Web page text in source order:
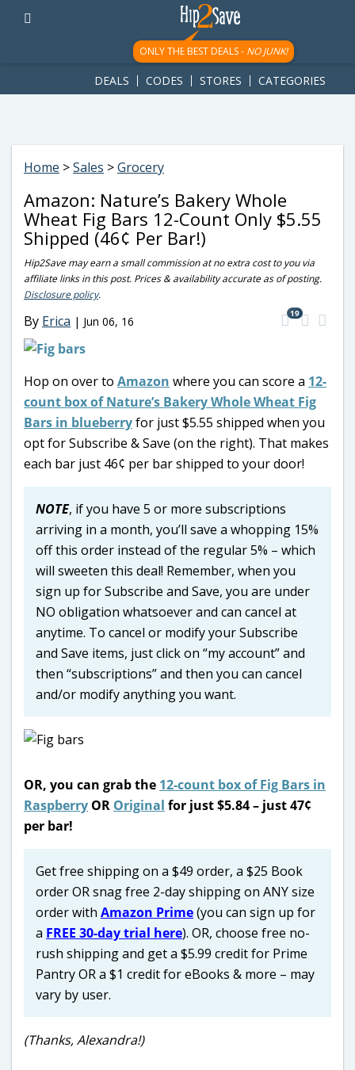
googletag.cmd.push(function() { googletag.display('div-gpt-
ad-1781617543749-0'); });
ONLY THE BEST DEALS - NO JUNK!
DEALS CODES STORES CATEGORIES
Home >Sales >Grocery
Amazon: Nature’s Bakery Whole
Wheat Fig Bars 12-Count Only $5.55
Shipped (46¢ Per Bar!)
Hip2Save may earn a small commission at no extra cost to you via
affiliate links in this post. Prices & availability accurate as of posting.
Disclosure policy.
By Erica | Jun 06, 16
19
Hop on over to Amazon where you can score a 12-
count box of Nature’s Bakery Whole Wheat Fig
Bars in blueberryfor just $5.55 shipped when you
opt for Subscribe & Save (on the right). That makes
each bar just 46¢ per bar shipped to your door!
NOTE, if you have 5 or more subscriptions
arriving in a month, you’ll save a whopping 15%
off this order instead of the regular 5% – which
will sweeten this deal! Remember, when you
sign up for Subscribe and Save, you are under
NO obligation whatsoever and can cancel at
anytime. To cancel or modify your Subscribe
and Save items, just click on “my account” and
then “subscriptions” and then you can cancel
and/or modify anything you want.
OR, you can grab the 12-count box of Fig Bars in
Raspberry OR Original for just $5.84 – just 47¢
per bar!
Get free shipping on a $49 order, a $25 Book
order OR snag free 2-day shipping on ANY size
order with Amazon Prime(you can sign up for
a FREE 30-day trial here). OR, choose free no-
rush shipping and get a $5.99 credit for Prime
Pantry OR a $1 credit for eBooks & more – may
vary by user.
(Thanks, Alexandra!)